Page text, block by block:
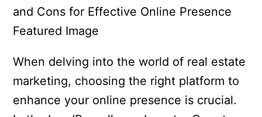
When delving into the world of real estate
marketing, choosing the right platform to
enhance your online presence is crucial.